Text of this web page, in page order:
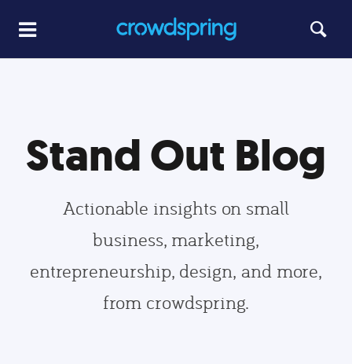
Stand Out Blog
Actionable insights on small
business, marketing,
entrepreneurship, design, and more,
from crowdspring.